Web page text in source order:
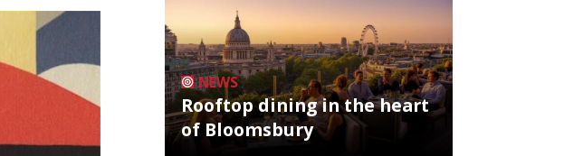
NEWS
Rooftop dining in the heart
of Bloomsbury